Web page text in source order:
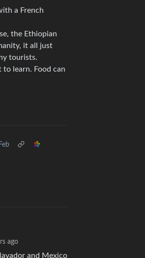
a French
the Ethiopian
it all just
tourists.
to learn. Food can
ago
and Mexico